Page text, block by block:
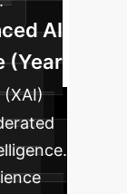
AI
(Year
(XAI)